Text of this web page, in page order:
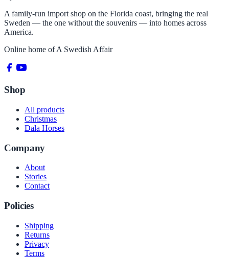
A family-run import shop on the Florida coast, bringing the real
Sweden — the one without the souvenirs — into homes across
America.
Online home ofA Swedish Affair
Shop
All products
Christmas
Dala Horses
Company
About
Stories
Contact
Policies
Shipping
Returns
Privacy
Terms